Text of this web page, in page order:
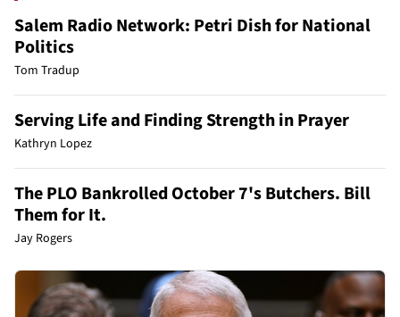
Salem Radio Network: Petri Dish for National
Politics
Tom Tradup
Serving Life and Finding Strength in Prayer
Kathryn Lopez
The PLO Bankrolled October 7's Butchers. Bill
Them for It.
Jay Rogers